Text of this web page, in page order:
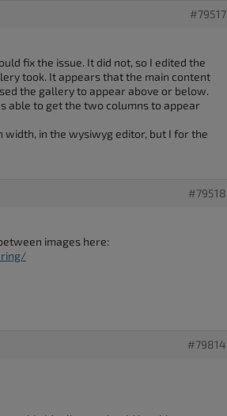
#79517
fix the issue. It did not, so I edited the
took. It appears that the main content
the gallery to appear above or below.
able to get the two columns to appear
width, in the wysiwyg editor, but I for the
#79518
images here:
#79814